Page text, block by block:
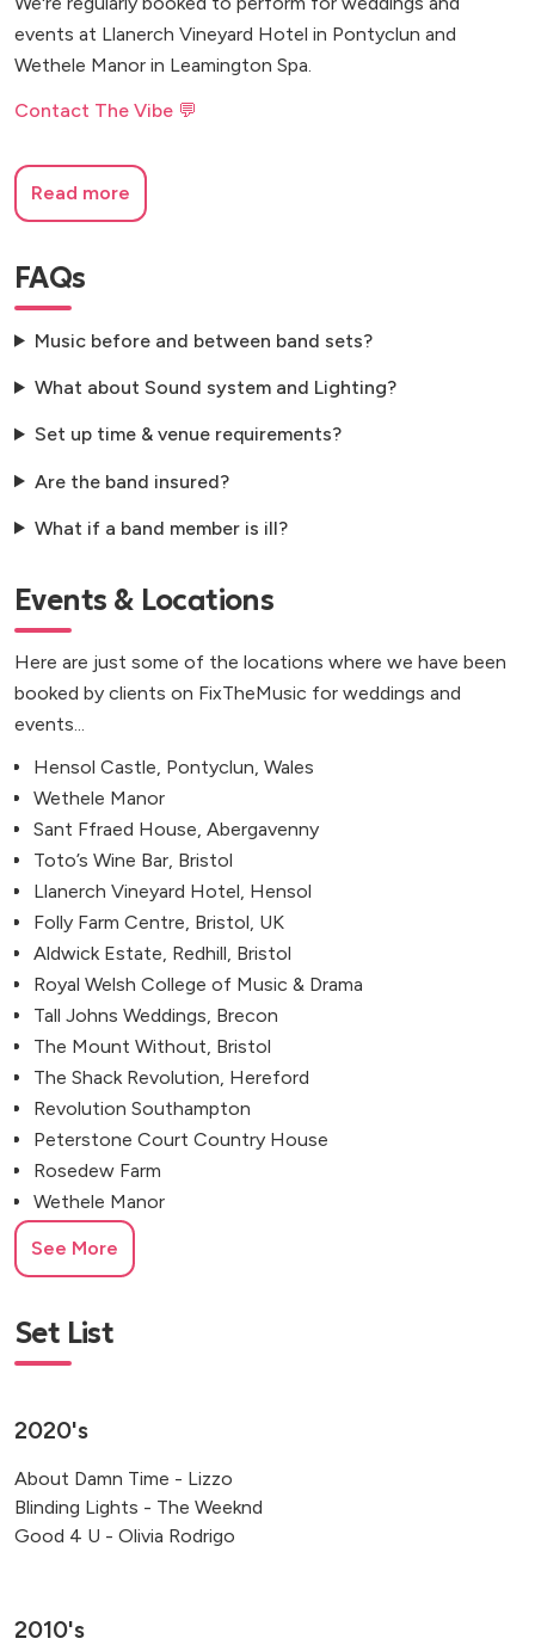
events at Llanerch Vineyard Hotel in Pontyclun and
Wethele Manor in Leamington Spa.
Contact The Vibe 💬
Read more
FAQs
Music before and between band sets?
What about Sound system and Lighting?
Set up time & venue requirements?
Are the band insured?
What if a band member is ill?
Events & Locations
Here are just some of the locations where we have been
booked by clients on FixTheMusic for weddings and
events...
Hensol Castle, Pontyclun, Wales
Wethele Manor
Sant Ffraed House, Abergavenny
Toto’s Wine Bar, Bristol
Llanerch Vineyard Hotel, Hensol
Folly Farm Centre, Bristol, UK
Aldwick Estate, Redhill, Bristol
Royal Welsh College of Music & Drama
Tall Johns Weddings, Brecon
The Mount Without, Bristol
The Shack Revolution, Hereford
Revolution Southampton
Peterstone Court Country House
Rosedew Farm
Wethele Manor
Gellifawr Woodland Retreat
Revolution Cardiff Cocktail Bar
Cheltenham, UK
Knipton, Grantham, UK
See More
Set List
2020's
About Damn Time - Lizzo
Blinding Lights - The Weeknd
Good 4 U - Olivia Rodrigo
2010's